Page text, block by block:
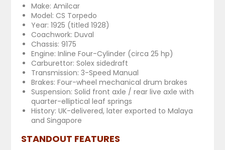
Make: Amilcar
Model: CS Torpedo
Year: 1925 (titled 1928)
Coachwork: Duval
Chassis: 9175
Engine: Inline Four-Cylinder (circa 25 hp)
Carburettor: Solex sidedraft
Transmission: 3-Speed Manual
Brakes: Four-wheel mechanical drum brakes
Suspension: Solid front axle / rear live axle with
quarter-elliptical leaf springs
History: UK-delivered, later exported to Malaya
and Singapore
STANDOUT FEATURES